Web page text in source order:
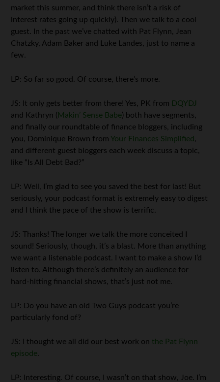
market this summer, and think there isn’t a risk of
interest rates going up quickly). Then we talk to a cool
guest. In the past we’ve chatted with Pat Flynn, Jean
Chatzky, Adam Baker and Luke Landes, just to name a
few.
LP: So far so good. Of course, there’s more.
JS: It only gets better from there! Yes, PK from DQYDJ
and Kathryn ( Makin’ Sense Babe) both have segments,
and finally our roundtable of finance bloggers, including
you, Dominique Brown fromYour Finances Simplified ,
and different guest bloggers each week discuss a topic,
like “Is All Debt Bad?”
LP: Well, I’m glad to see you saved the best for last! But
seriously, your podcast format is extremely easy to digest
and I think the pace of the show is terrific.
JS: Thanks! The longer we talk the more conceited I
sound! Seriously, though, it’s a blast. More than anything
we want a listenable podcast. I want to make a show I’d
listen to. Although there’s definitely an audience for
hard-hitting financial shows, that’s just not me.
LP: Do you have an old Two Guys podcast you’re
particularly fond of?
JS: I thought we all did our best work on the Pat Flynn
episode.
LP: Interesting. Of course, I wasn’t on that show, Joe. I’m